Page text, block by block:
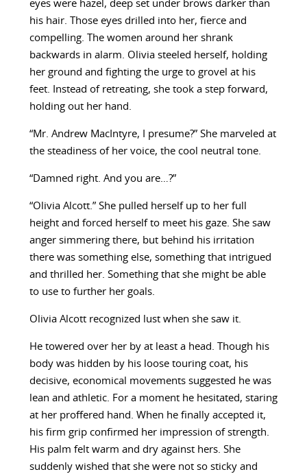
eyes were hazel, deep set under brows darker than
his hair. Those eyes drilled into her, fierce and
compelling. The women around her shrank
backwards in alarm. Olivia steeled herself, holding
her ground and fighting the urge to grovel at his
feet. Instead of retreating, she took a step forward,
holding out her hand.
“Mr. Andrew MacIntyre, I presume?” She marveled at
the steadiness of her voice, the cool neutral tone.
“Damned right. And you are…?”
“Olivia Alcott.” She pulled herself up to her full
height and forced herself to meet his gaze. She saw
anger simmering there, but behind his irritation
there was something else, something that intrigued
and thrilled her. Something that she might be able
to use to further her goals.
Olivia Alcott recognized lust when she saw it.
He towered over her by at least a head. Though his
body was hidden by his loose touring coat, his
decisive, economical movements suggested he was
lean and athletic. For a moment he hesitated, staring
at her proffered hand. When he finally accepted it,
his firm grip confirmed her impression of strength.
His palm felt warm and dry against hers. She
suddenly wished that she were not so sticky and